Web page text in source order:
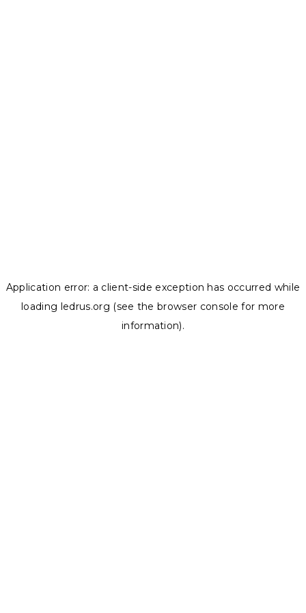
Application error: a client-side exception has occurred while
loading ledrus.org (see the browser console for more
information).